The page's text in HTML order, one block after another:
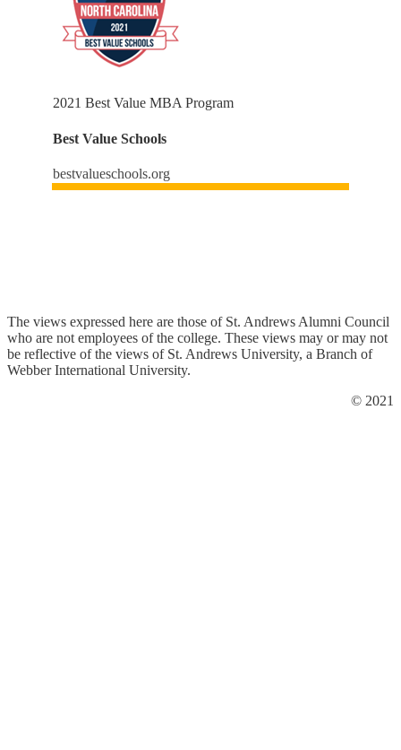
2021 Best Value MBA Program
Best Value Schools
bestvalueschools.org
The views expressed here are those of St. Andrews Alumni Council
who are not employees of the college. These views may or may not
be reflective of the views of St. Andrews University, a Branch of
Webber International University.
© 2021